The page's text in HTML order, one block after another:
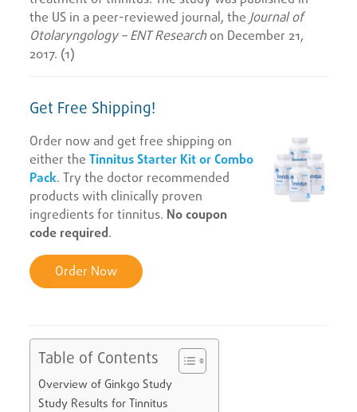
the US in a peer-reviewed journal, the Journal of
Otolaryngology – ENT Researchon December 21,
2017. (1)
Get Free Shipping!
Order now and get free shipping on
either the Tinnitus Starter Kit or Combo
Pack. Try the doctor recommended
products with clinically proven
ingredients for tinnitus. No coupon
code required .
Order Now
Table of Contents
Overview of Ginkgo Study
Study Results for Tinnitus